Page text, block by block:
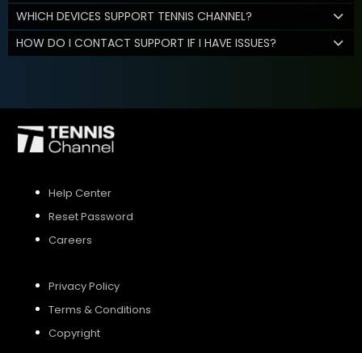
WHICH DEVICES SUPPORT TENNIS CHANNEL?
HOW DO I CONTACT SUPPORT IF I HAVE ISSUES?
Help Center
Reset Password
Careers
Privacy Policy
Terms & Conditions
Copyright